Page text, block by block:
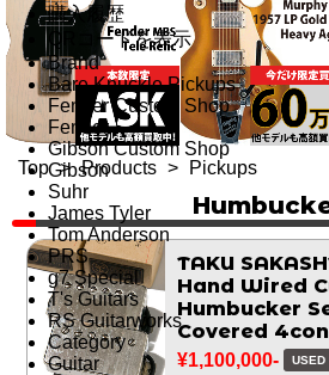
購入履歴
QRコードを表示
Brand
Bare Knuckle Pickups
Fender Custom Shop
Fender
Gibson Custom Shop
Gibson
Suhr
James Tyler
Tom Anderson
PRS
g7 Special
T's Guitars
RS Guitarworks
Category
Guitar
Top > Products > Pickups
TAKU
Hand Wired
Humbucker
Covered
¥1,100,000- USED